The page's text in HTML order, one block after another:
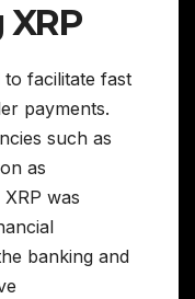
to facilitate fast
payments.
such as
as
was
banking and